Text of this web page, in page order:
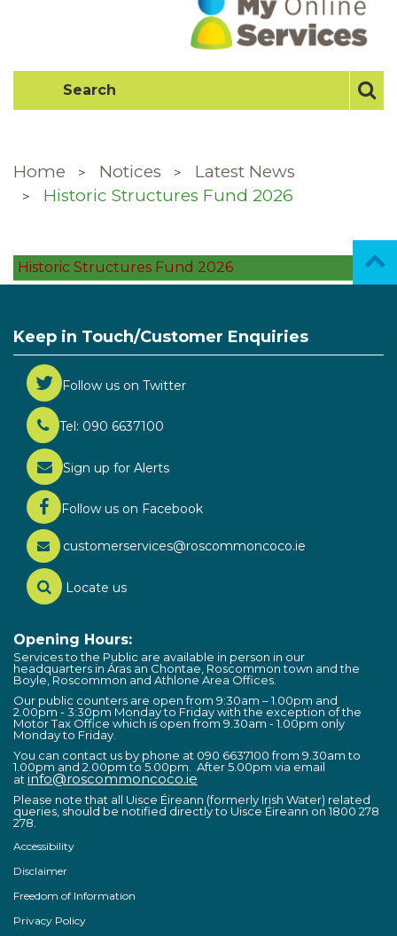
Home Notices
Latest News
Historic Structures Fund 2026
Historic Structures Fund 2026
Keep in Touch/Customer Enquiries
Follow us on Twitter
Tel: 090 6637100
Sign up for Alerts
Follow us on Facebook
customerservices@roscommoncoco.ie
Locate us
Opening Hours:
Services to the Public are available in person in our
headquarters in Áras an Chontae, Roscommon town and the
Boyle, Roscommon and Athlone Area Offices.
Our public counters are open from 9:30am – 1.00pm and
2.00pm - 3:30pm Monday to Friday with the exception of the
Motor Tax Office which is open from 9.30am - 1.00pm only
Monday to Friday.
You can contact us by phone at 090 6637100 from 9.30am to
1.00pm and 2.00pm to 5.00pm. After 5.00pm via email
at info@roscommoncoco.ie
Please note that all Uisce Éireann (formerly Irish Water) related
queries, should be notified directly to Uisce Éireann on 1800 278
278.
Accessibility
Disclaimer
Freedom of Information
Privacy Policy